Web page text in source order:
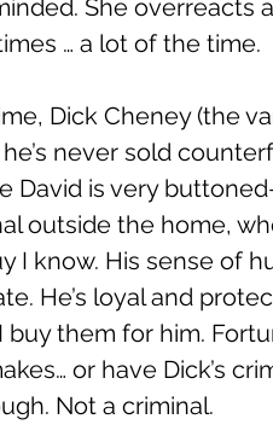
She overreacts
… a lot of the time.
Dick Cheney (the
never sold
David is very
outside the home,
I know. His sense of
He’s loyal and
them for him.
or have Dick’s
Not a criminal.